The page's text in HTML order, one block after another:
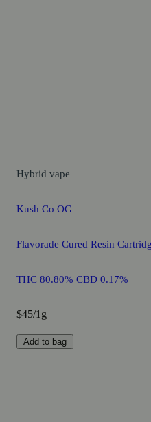
Hybrid vape
Kush Co OG
Flavorade Cured Resin
THC 80.80% CBD 0.17%
$45/1g
Add to bag